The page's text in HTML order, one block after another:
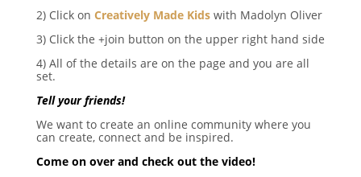
2) Click on Creatively Made Kidswith Madolyn Oliver
3) Click the +join button on the upper right hand side
4) All of the details are on the page and you are all
set.
Tell your friends!
We want to create an online community where you
can create, connect and be inspired.
Come on over and check out the video!